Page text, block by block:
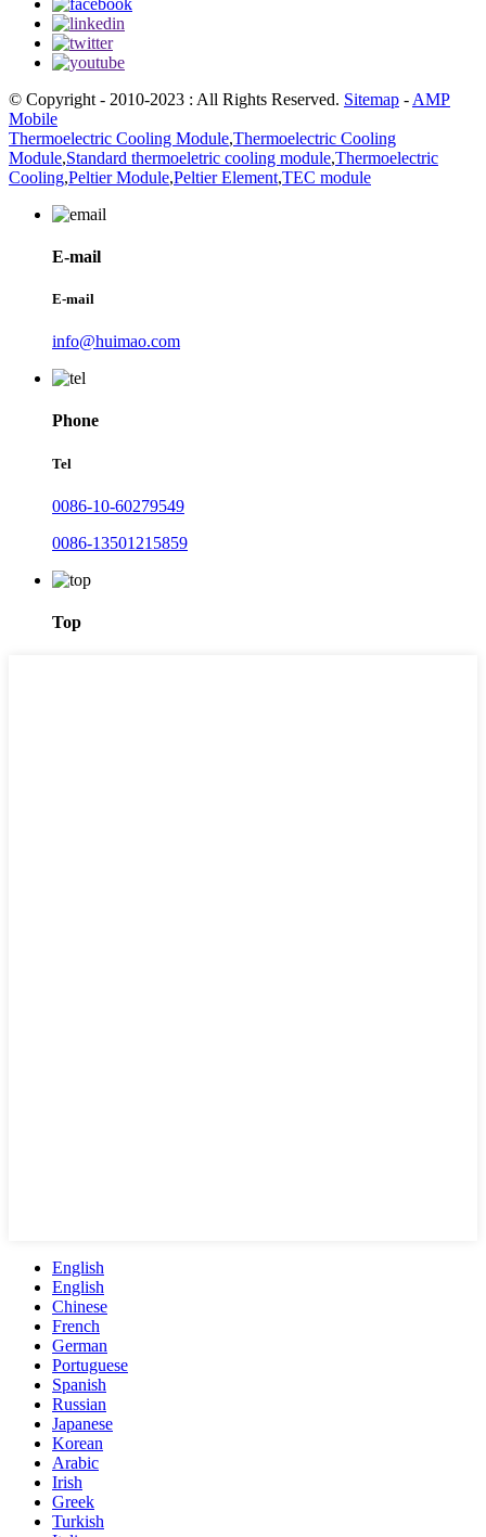
© Copyright - 2010-2023 : All Rights Reserved. Sitemap - AMP
Mobile
Thermoelectric Cooling Module,Thermoelectric Cooling
Module,Standard thermoeletric cooling module,Thermoelectric
Cooling,Peltier Module,Peltier Element,TEC module
E-mail
E-mail
info@huimao.com
Phone
Tel
0086-10-60279549
0086-13501215859
Top
English
English
Chinese
French
German
Portuguese
Spanish
Russian
Japanese
Korean
Arabic
Irish
Greek
Turkish